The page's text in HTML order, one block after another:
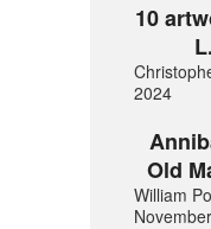
10
2024
Old
William